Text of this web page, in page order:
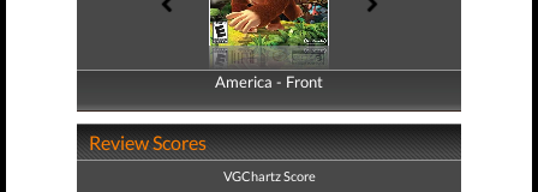
America - Front
America - Back
Review Scores
VGChartz Score